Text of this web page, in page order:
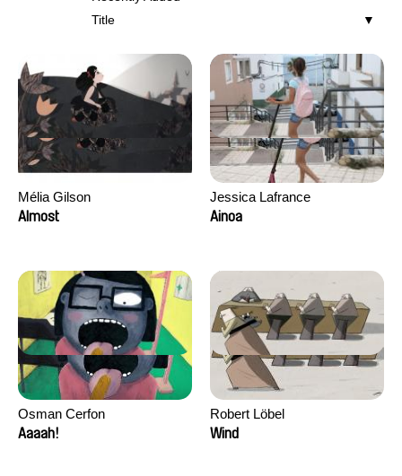
Title
Mélia Gilson
Almost
Jessica Lafrance
Ainoa
Osman Cerfon
Aaaah!
Robert Löbel
Wind